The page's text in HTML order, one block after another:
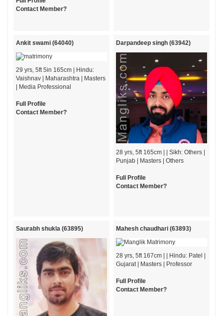
Contact Member?
Ankit swami (64040)
29 yrs, 5ft 5in 165cm | Hindu:
Vaishnav | Maharashtra | Masters
| Media Professional
Full Profile
Contact Member?
Darpandeep singh (63942)
28 yrs, 5ft 165cm | | Sikh: Others |
Punjab | Masters | Others
Full Profile
Contact Member?
Saurabh shukla (63895) Mahesh chaudhari (63893)
28 yrs, 5ft 167cm | | Hindu: Patel |
Gujarat | Masters | Professor
Full Profile
Contact Member?